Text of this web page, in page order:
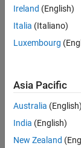
Ireland (English)
Italia (Italiano)
Luxembourg
Asia Pacific
Australia (English)
India (English)
New Zealand